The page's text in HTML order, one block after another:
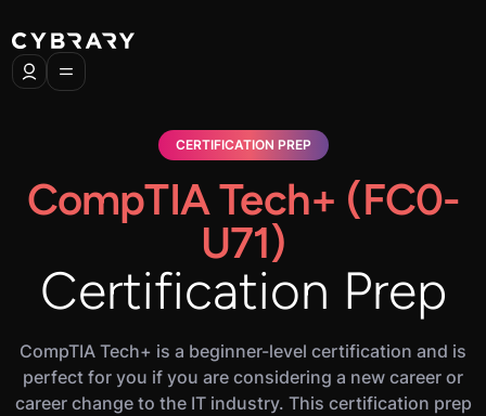
CERTIFICATION PREP
CompTIA Tech+ (FC0-
U71)
Certification Prep
CompTIA Tech+ is a beginner-level certification and is
perfect for you if you are considering a new career or
career change to the IT industry. This certification prep